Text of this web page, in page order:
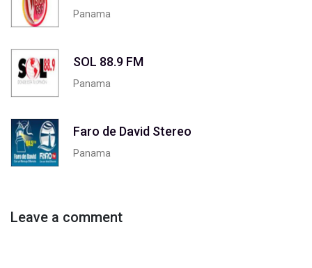
Panama
SOL 88.9 FM
Panama
Faro de David Stereo
Panama
Leave a comment